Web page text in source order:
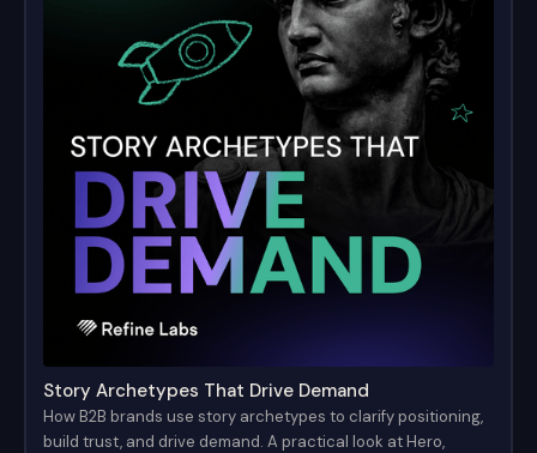
Story Archetypes That Drive Demand
How B2B brands use story archetypes to clarify positioning,
build trust, and drive demand. A practical look at Hero,